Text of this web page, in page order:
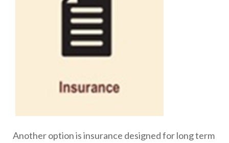
Another option is insurance designed for long term